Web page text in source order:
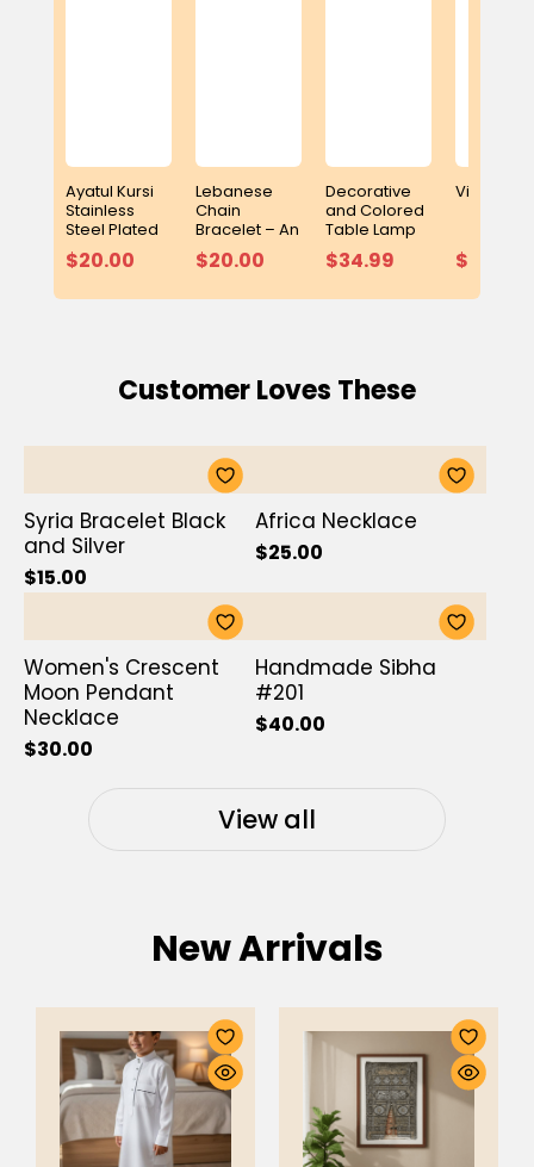
Ayatul Kursi
Stainless
Steel Plated
Bracelet
$20.00
Lebanese
Chain
Bracelet – An
Elegant
Symbol of
Elegance
$20.00
Decorative
and Colored
Table Lamp
with Built-In
Adhan Clock
Quran Player
$34.99
Video
$15.99
Customer Loves These
Syria Bracelet Black
and Silver
$15.00
Africa Necklace
$25.00
Women's Crescent
Moon Pendant
Necklace
$30.00
Handmade Sibha
#201
$40.00
View all
New Arrivals